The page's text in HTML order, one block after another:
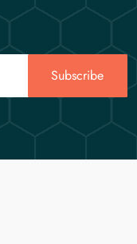
Subscribe